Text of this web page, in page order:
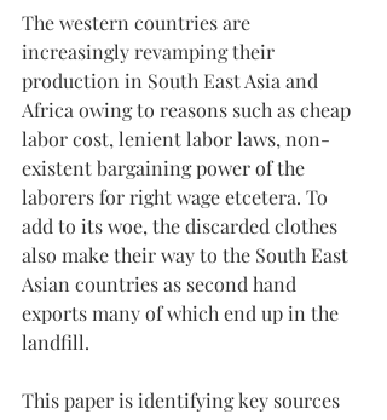
The western countries are
increasingly revamping their
production in South East Asia and
Africa owing to reasons such as cheap
labor cost, lenient labor laws, non-
existent bargaining power of the
laborers for right wage etcetera. To
add to its woe, the discarded clothes
also make their way to the South East
Asian countries as second hand
exports many of which end up in the
landfill.
This paper is identifying key sources